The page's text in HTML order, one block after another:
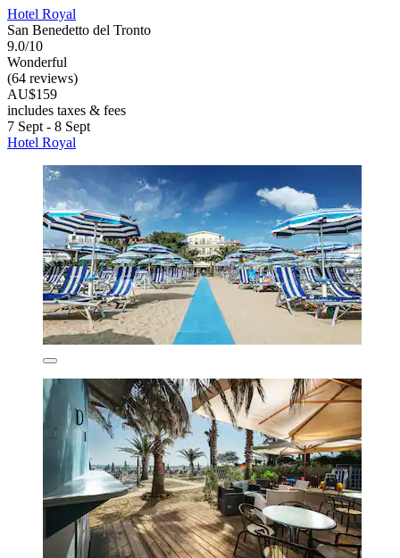
Hotel Royal
San Benedetto del Tronto
9.0/10
Wonderful
(64 reviews)
AU$159
includes taxes & fees
7 Sept - 8 Sept
Hotel Royal